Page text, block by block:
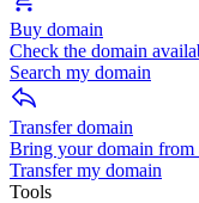
Buy domain
Check the domain
Search my domain
Transfer domain
Bring your domain from
Transfer my domain
Tools